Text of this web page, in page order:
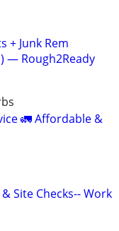
+ Junk Rem
— Rough2Ready
🚛 Affordable &
Site Checks-- Work